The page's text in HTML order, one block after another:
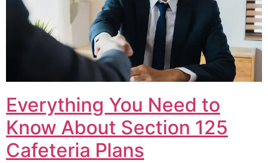
Everything You Need to
Know About Section 125
Cafeteria Plans